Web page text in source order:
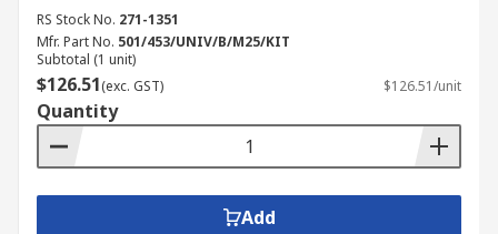
RS Stock No. 271-1351
Mfr. Part No. 501/453/UNIV/B/M25/KIT
Subtotal (1 unit)
$126.51(exc. GST) $126.51/unit
Quantity
Add